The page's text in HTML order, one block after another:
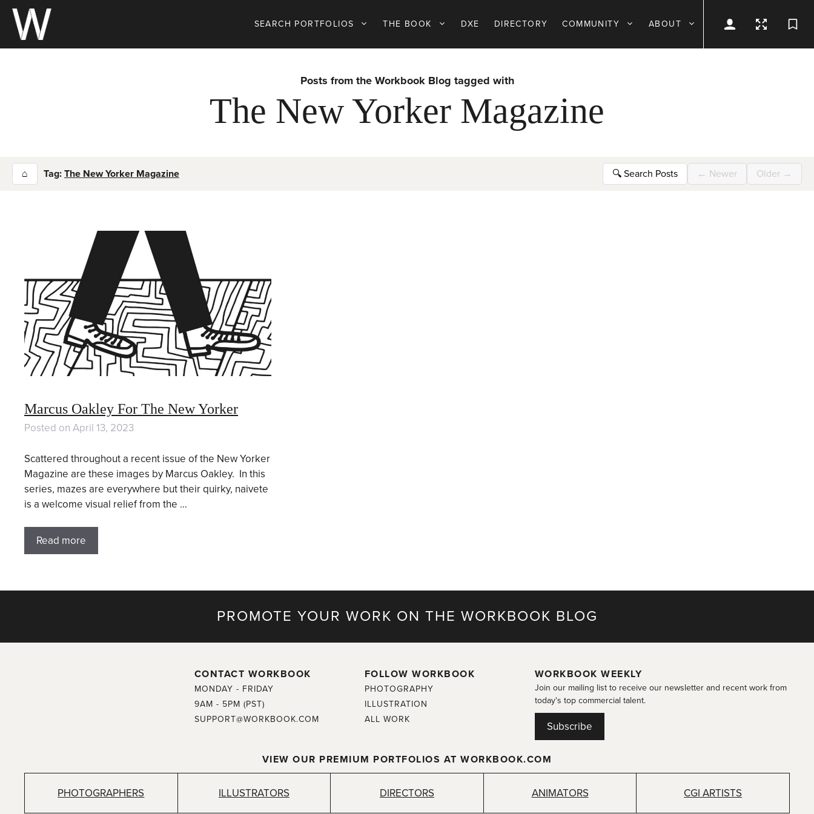
Skip
content
SEARCH PORTFOLIOS THE BOOK DXE DIRECTORY COMMUNITY ABOUT
Posts from the Workbook Blog tagged with
The New Yorker Magazine
⌂ Tag: The New Yorker Magazine 🔍 Search Posts ← Newer Older →
Marcus Oakley For The New Yorker
Posted on April 13, 2023
Scattered throughout a recent issue of the New Yorker
Magazine are these images by Marcus Oakley. In this
series, mazes are everywhere but their quirky, naivete
is a welcome visual relief from the …
Read more
PROMOTE YOUR WORK ON THE WORKBOOK BLOG
CONTACT WORKBOOK
MONDAY - FRIDAY
9AM - 5PM (PST)
SUPPORT@WORKBOOK.COM
FOLLOW WORKBOOK
PHOTOGRAPHY
ILLUSTRATION
ALL WORK
WORKBOOK WEEKLY
Join our mailing list to receive our newsletter and recent work from
today's top commercial talent.
Subscribe
VIEW OUR PREMIUM PORTFOLIOS AT WORKBOOK.COM
PHOTOGRAPHERS ILLUSTRATORS DIRECTORS ANIMATORS CGI ARTISTS